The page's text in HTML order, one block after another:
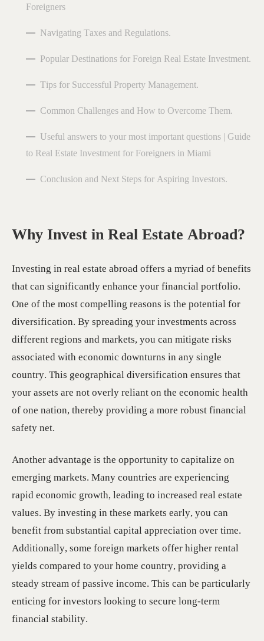
Foreigners
Navigating Taxes and Regulations.
Popular Destinations for Foreign Real Estate Investment.
Tips for Successful Property Management.
Common Challenges and How to Overcome Them.
Useful answers to your most important questions | Guide
to Real Estate Investment for Foreigners in Miami
Conclusion and Next Steps for Aspiring Investors.
Why Invest in Real Estate Abroad?
Investing in real estate abroad offers a myriad of benefits
that can significantly enhance your financial portfolio.
One of the most compelling reasons is the potential for
diversification. By spreading your investments across
different regions and markets, you can mitigate risks
associated with economic downturns in any single
country. This geographical diversification ensures that
your assets are not overly reliant on the economic health
of one nation, thereby providing a more robust financial
safety net.
Another advantage is the opportunity to capitalize on
emerging markets. Many countries are experiencing
rapid economic growth, leading to increased real estate
values. By investing in these markets early, you can
benefit from substantial capital appreciation over time.
Additionally, some foreign markets offer higher rental
yields compared to your home country, providing a
steady stream of passive income. This can be particularly
enticing for investors looking to secure long-term
financial stability.